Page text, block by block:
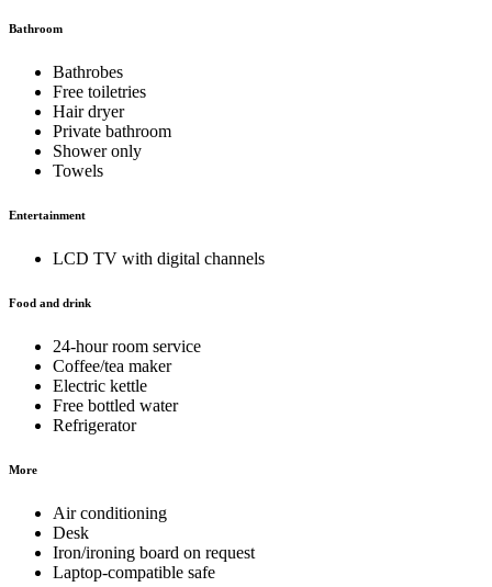
Bathroom
Bathrobes
Free toiletries
Hair dryer
Private bathroom
Shower only
Towels
Entertainment
LCD TV with digital channels
Food and drink
24-hour room service
Coffee/tea maker
Electric kettle
Free bottled water
Refrigerator
More
Air conditioning
Desk
Iron/ironing board on request
Laptop-compatible safe